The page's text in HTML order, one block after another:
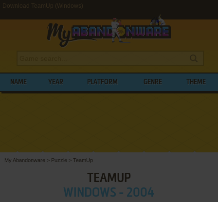
Download TeamUp (Windows)
NAME YEAR PLATFORM GENRE THEME
My Abandonware > Puzzle > TeamUp
TEAMUP
WINDOWS - 2004